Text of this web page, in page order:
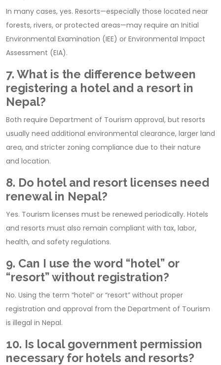
In many cases, yes. Resorts—especially those located near
forests, rivers, or protected areas—may require an Initial
Environmental Examination (IEE) or Environmental Impact
Assessment (EIA).
7. What is the difference between
registering a hotel and a resort in
Nepal?
Both require Department of Tourism approval, but resorts
usually need additional environmental clearance, larger land
area, and stricter zoning compliance due to their nature
and location.
8. Do hotel and resort licenses need
renewal in Nepal?
Yes. Tourism licenses must be renewed periodically. Hotels
and resorts must also remain compliant with tax, labor,
health, and safety regulations.
9. Can I use the word “hotel” or
“resort” without registration?
No. Using the term “hotel” or “resort” without proper
registration and approval from the Department of Tourism
is illegal in Nepal.
10. Is local government permission
necessary for hotels and resorts?